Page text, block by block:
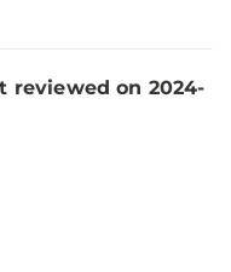
reviewed on 2024-